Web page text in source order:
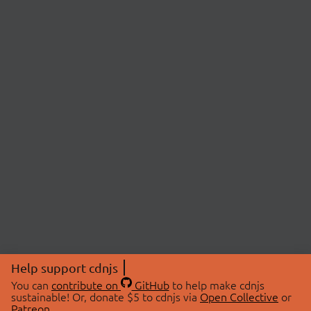
Help support cdnjs
You can contribute on GitHubto help make cdnjs
sustainable! Or, donate $5 to cdnjs via Open Collective or